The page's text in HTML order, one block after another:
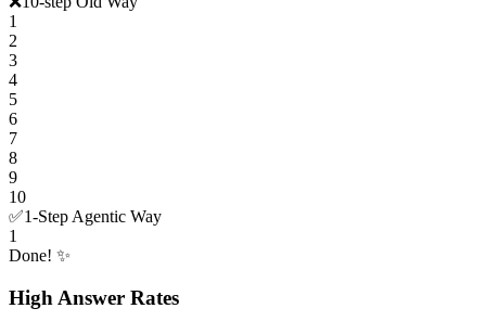
1
2
3
4
5
6
7
8
9
10
✅1-Step Agentic Way
1
Done! ✨
High Answer Rates